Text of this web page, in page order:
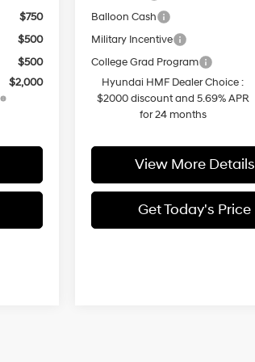
$750
$500
$500
$2,000
Balloon Cash
Military Incentive
College Grad Program
Hyundai HMF Dealer Choice :
$2000 discount and 5.69% APR
for 24 months
View More Details
Get Today's Price